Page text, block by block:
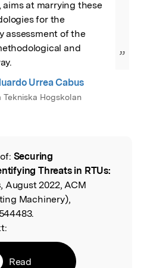
aims at marrying these
for the
assessment of the
and
”
Urrea Cabus
Tekniska Hogskolan
Securing
Threats in RTUs:
, August 2022, ACM
Machinery),
Read